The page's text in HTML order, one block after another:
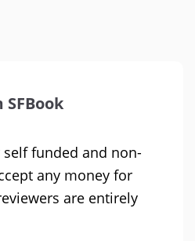
self funded and non-
any money for
are entirely